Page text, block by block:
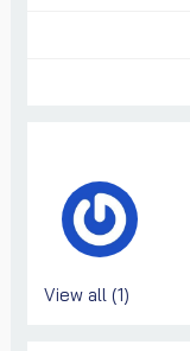
View all (1)